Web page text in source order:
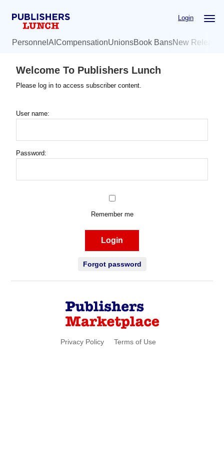
Login
Personnel AI CompensationUnionsBook BansNew
Welcome To Publishers Lunch
Please log in to access subscriber content.
User name:
Password:
Remember me
Login
Forgot password
Privacy Policy Terms of Use